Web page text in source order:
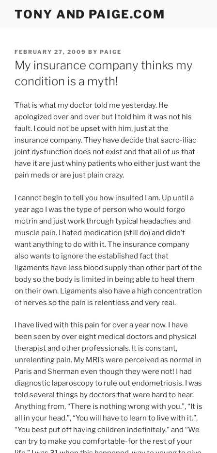
TONY AND PAIGE.COM
POSTED
ON
FEBRUARY 27, 2009 BY PAIGE
My insurance company thinks my
condition is a myth!
That is what my doctor told me yesterday. He
apologized over and over but I told him it was not his
fault. I could not be upset with him, just at the
insurance company. They have decide that sacro-iliac
joint dysfunction does not exist and that all of us that
have it are just whiny patients who either just want the
pain meds or are just plain crazy.
I cannot begin to tell you how insulted I am. Up until a
year ago I was the type of person who would forgo
motrin and just work through typical headaches and
muscle pain. I hated medication (still do) and didn’t
want anything to do with it. The insurance company
also wants to ignore the established fact that
ligaments have less blood supply than other part of the
body so the body is limited in being able to heal them
on their own. Ligaments also have a high concentration
of nerves so the pain is relentless and very real.
I have lived with this pain for over a year now. I have
been seen by over eight medical doctors and physical
therapist and other professionals. It is constant,
unrelenting pain. My MRI’s were perceived as normal in
Paris and Sherman even though they were not! I had
diagnostic laparoscopy to rule out endometriosis. I was
told several things by doctors that were hard to hear.
Anything from, “There is nothing wrong with you.”, “It is
all in your head.”, “You will have to learn to live with it.”,
“You best put off having children indefinitely.” and “We
can try to make you comfortable-for the rest of your